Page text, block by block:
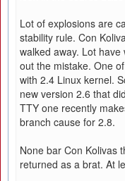
Lot of explosions are
stability rule. Con
walked away. Lot
out the mistake. One
with 2.4 Linux kernel.
new version 2.6 that
TTY one recently
branch cause for 2.8.
None bar Con Kolivas
returned as a brat. At